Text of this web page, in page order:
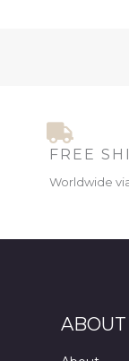
FREE
Worldwide
ABOUT